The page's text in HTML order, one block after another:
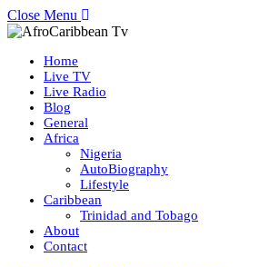
Close Menu
Home
Live TV
Live Radio
Blog
General
Africa
Nigeria
AutoBiography
Lifestyle
Caribbean
Trinidad and Tobago
About
Contact